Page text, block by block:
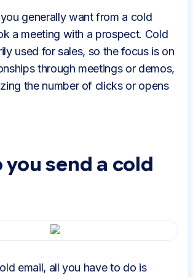
generally want from a cold
a meeting with a prospect. Cold
used for sales, so the focus is on
through meetings or demos,
the number of clicks or opens
you send a cold
email, all you have to do is